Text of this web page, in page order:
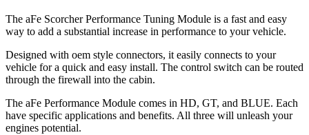
The aFe Scorcher Performance Tuning Module is a fast and easy
way to add a substantial increase in performance to your vehicle.
Designed with oem style connectors, it easily connects to your
vehicle for a quick and easy install. The control switch can be routed
through the firewall into the cabin.
The aFe Performance Module comes in HD, GT, and BLUE. Each
have specific applications and benefits. All three will unleash your
engines potential.